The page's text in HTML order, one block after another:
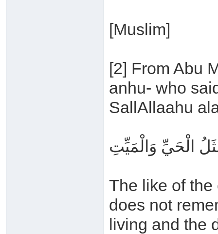
[Muslim]
[2] From Abu
anhu- who
SallAllaahu
الْحَيِّ وَالْمَيِّتِ
The like of
does not
living and the